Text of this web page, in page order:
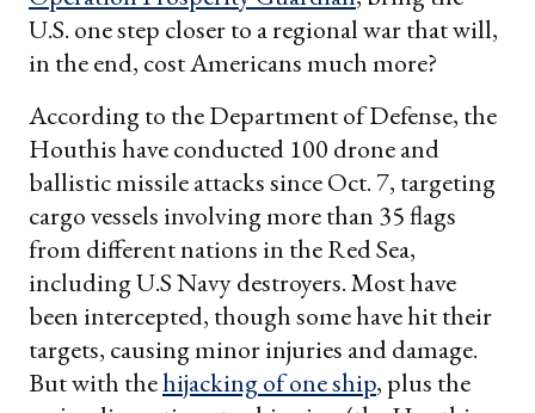
U.S. one step closer to a regional war that will,
in the end, cost Americans much more?
According to the Department of Defense, the
Houthis have conducted 100 drone and
ballistic missile attacks since Oct. 7, targeting
cargo vessels involving more than 35 flags
from different nations in the Red Sea,
including U.S Navy destroyers. Most have
been intercepted, though some have hit their
targets, causing minor injuries and damage.
But with thehijacking of one ship, plus the